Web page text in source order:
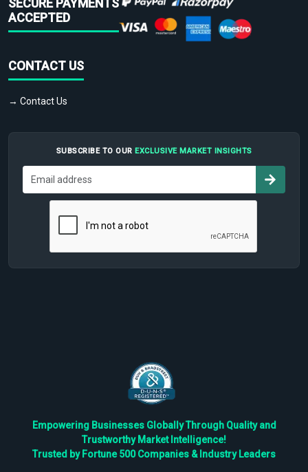
SECURE PAYMENTS
ACCEPTED
CONTACT US
→ Contact Us
SUBSCRIBE TO OUR EXCLUSIVE MARKET INSIGHTS
Empowering Businesses Globally Through Quality and
Trustworthy Market Intelligence!
Trusted by Fortune 500 Companies & Industry Leaders